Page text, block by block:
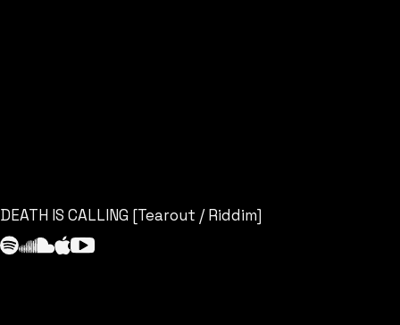
DEATH IS CALLING [Tearout / Riddim]